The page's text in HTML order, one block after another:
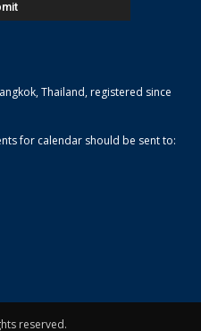
Thailand, registered since
for calendar should be sent to:
reserved.